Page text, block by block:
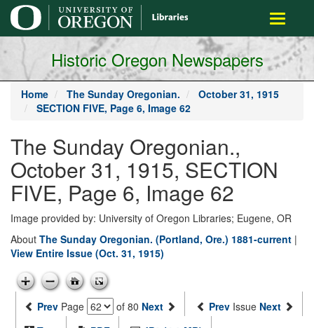
main
content
Toggle
Historic Oregon Newspapers
Home The Sunday Oregonian.
October 31, 1915
SECTION FIVE, Page 6, Image 62
The Sunday Oregonian.,
October 31, 1915, SECTION
FIVE, Page 6, Image 62
Image provided by: University of Oregon Libraries; Eugene, OR
About The Sunday Oregonian. (Portland, Ore.) 1881-current |
View Entire Issue (Oct. 31, 1915)
Prev Page of 80 Next Prev Issue Next